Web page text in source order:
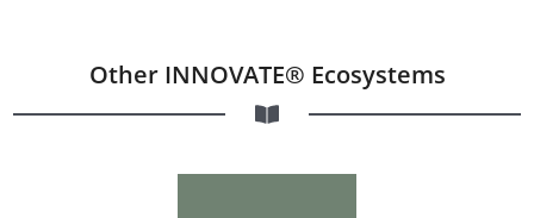
Other INNOVATE® Ecosystems